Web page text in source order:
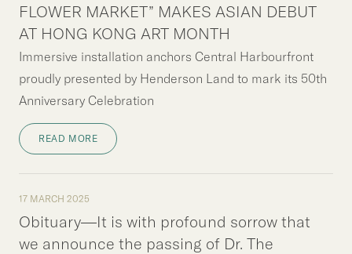
FLOWER MARKET” MAKES ASIAN DEBUT
AT HONG KONG ART MONTH
Immersive installation anchors Central Harbourfront
proudly presented by Henderson Land to mark its 50th
Anniversary Celebration
READ MORE
17 MARCH 2025
Obituary—It is with profound sorrow that
we announce the passing of Dr. The